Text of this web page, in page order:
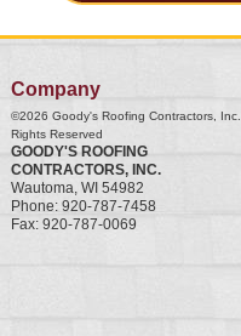
Company
©2026 Goody's Roofing Contractors, Inc.
Rights Reserved
GOODY'S ROOFING
CONTRACTORS, INC.
Wautoma, WI 54982
Phone: 920-787-7458
Fax: 920-787-0069